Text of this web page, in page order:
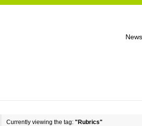
Currently viewing the tag: "Rubrics"